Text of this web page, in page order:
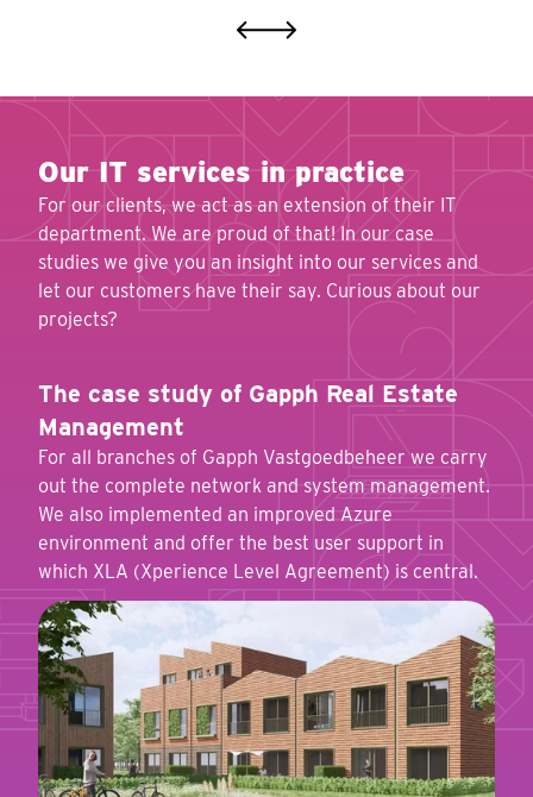
Our IT services in practice
For our clients, we act as an extension of their IT
department. We are proud of that! In our case
studies we give you an insight into our services and
let our customers have their say. Curious about our
projects?
The case study of Gapph Real Estate
Management
For all branches of Gapph Vastgoedbeheer we carry
out the complete network and system management.
We also implemented an improved Azure
environment and offer the best user support in
which XLA (Xperience Level Agreement) is central.